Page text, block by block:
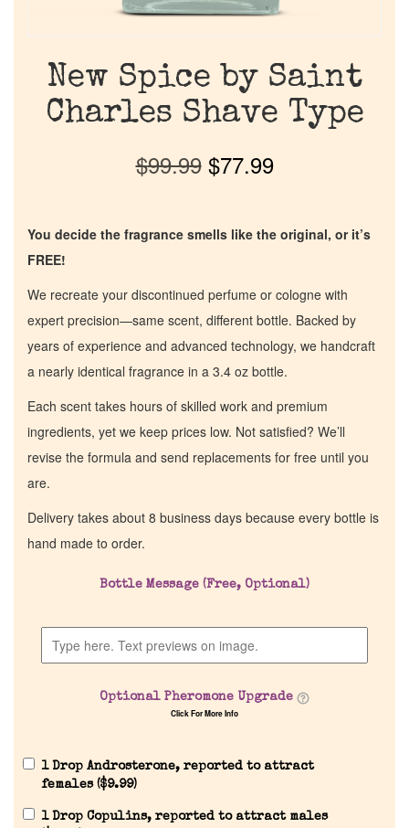
New Spice by Saint
Charles Shave Type
$99.99 $77.99
You decide the fragrance smells like the original, or it’s
FREE!
We recreate your discontinued perfume or cologne with
expert precision—same scent, different bottle. Backed by
years of experience and advanced technology, we handcraft
a nearly identical fragrance in a 3.4 oz bottle.
Each scent takes hours of skilled work and premium
ingredients, yet we keep prices low. Not satisfied? We’ll
revise the formula and send replacements for free until you
are.
Delivery takes about 8 business days because every bottle is
hand made to order.
Bottle Message (Free, Optional)
Optional Pheromone Upgrade
Click For More Info
1 Drop Androsterone, reported to attract
females ($9.99)
1 Drop Copulins, reported to attract males